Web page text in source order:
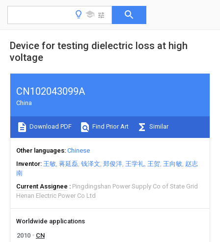
Device for testing dielectric loss at high
voltage
CN102043099A
China
Download PDF Find Prior Art Similar
Other languages Chinese
Inventor 王敏 蒋延磊 钱泽文 郑俊洋 王学礼 王贺 王向敏 赵志
南
Current Assignee
Pingdingshan Power Supply Co of State Grid
Henan Electric Power Co Ltd
Worldwide applications
2010
CN